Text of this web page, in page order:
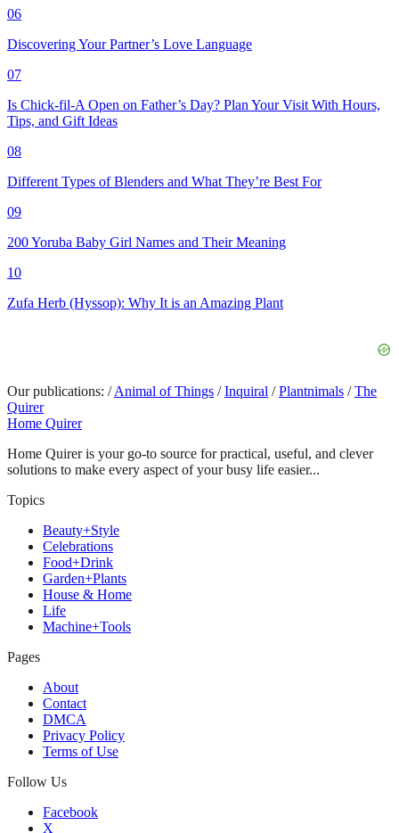
06
Discovering Your Partner’s Love Language
07
Is Chick-fil-A Open on Father’s Day? Plan Your Visit With Hours,
Tips, and Gift Ideas
08
Different Types of Blenders and What They’re Best For
09
200 Yoruba Baby Girl Names and Their Meaning
10
Zufa Herb (Hyssop): Why It is an Amazing Plant
Our publications: / Animal of Things / Inquiral / Plantnimals / The
Quirer
Home Quirer
Home Quirer is your go-to source for practical, useful, and clever
solutions to make every aspect of your busy life easier...
Topics
Beauty+Style
Celebrations
Food+Drink
Garden+Plants
House & Home
Life
Machine+Tools
Pages
About
Contact
DMCA
Privacy Policy
Terms of Use
Follow Us
Facebook
X